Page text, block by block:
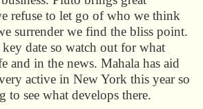
refuse to let go of who we think
surrender we find the bliss point.
date so watch out for what
and in the news. Mahala has aid
active in New York this year so
to see what develops there.